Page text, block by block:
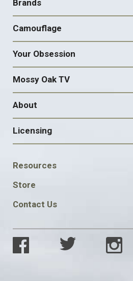
Brands
Camouflage
Your Obsession
Mossy Oak TV
About
Licensing
FOOTER
SOCIAL
Resources
Store
Contact Us